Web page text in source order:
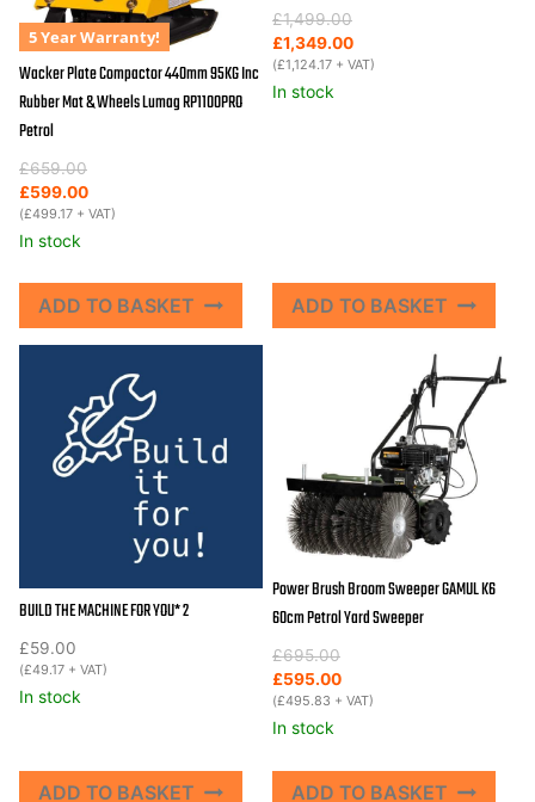
5 Year Warranty!
Wacker Plate Compactor 440mm 95KG Inc
Rubber Mat & Wheels Lumag RP1100PRO
Petrol
£659.00
Original
price
was:
£659.00.
£599.00
Current
price
is:
£599.00.
(£499.17 + VAT)
In stock
ADD TO BASKET
£1,499.00
Original
price
was:
£1,499.00.
£1,349.00
Current
price
is:
£1,349.00.
(£1,124.17 + VAT)
In stock
ADD TO BASKET
BUILD THE MACHINE FOR YOU* 2
£59.00
(£49.17 + VAT)
In stock
ADD TO BASKET
Power Brush Broom Sweeper GAMUL K6
60cm Petrol Yard Sweeper
£695.00
Original
price
was:
£695.00.
£595.00
Current
price
is:
£595.00.
(£495.83 + VAT)
In stock
ADD TO BASKET